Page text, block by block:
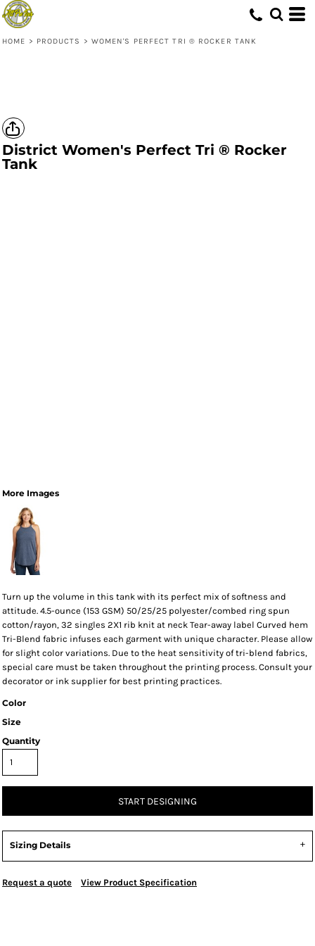
HOME > PRODUCTS > WOMEN'S PERFECT TRI ® ROCKER TANK
District Women's Perfect Tri ® Rocker
Tank
More Images
Turn up the volume in this tank with its perfect mix of softness and
attitude. 4.5-ounce (153 GSM) 50/25/25 polyester/combed ring spun
cotton/rayon, 32 singles 2X1 rib knit at neck Tear-away label Curved hem
Tri-Blend fabric infuses each garment with unique character. Please allow
for slight color variations. Due to the heat sensitivity of tri-blend fabrics,
special care must be taken throughout the printing process. Consult your
decorator or ink supplier for best printing practices.
Color
Size
Quantity
START DESIGNING
Sizing Details
Request a quote View Product Specification